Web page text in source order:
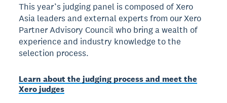
This year’s judging panel is composed of Xero
Asia leaders and external experts from our Xero
Partner Advisory Council who bring a wealth of
experience and industry knowledge to the
selection process.
Learn about the judging process and meet the
Xero judges